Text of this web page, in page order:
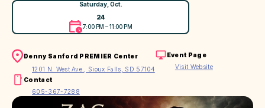
Saturday, Oct.
24
7:00 PM – 11:00 PM
Denny Sanford PREMIER Center
1201 N. West Ave., Sioux Falls, SD 57104
Event Page
Visit Website
Contact
605-367-7288